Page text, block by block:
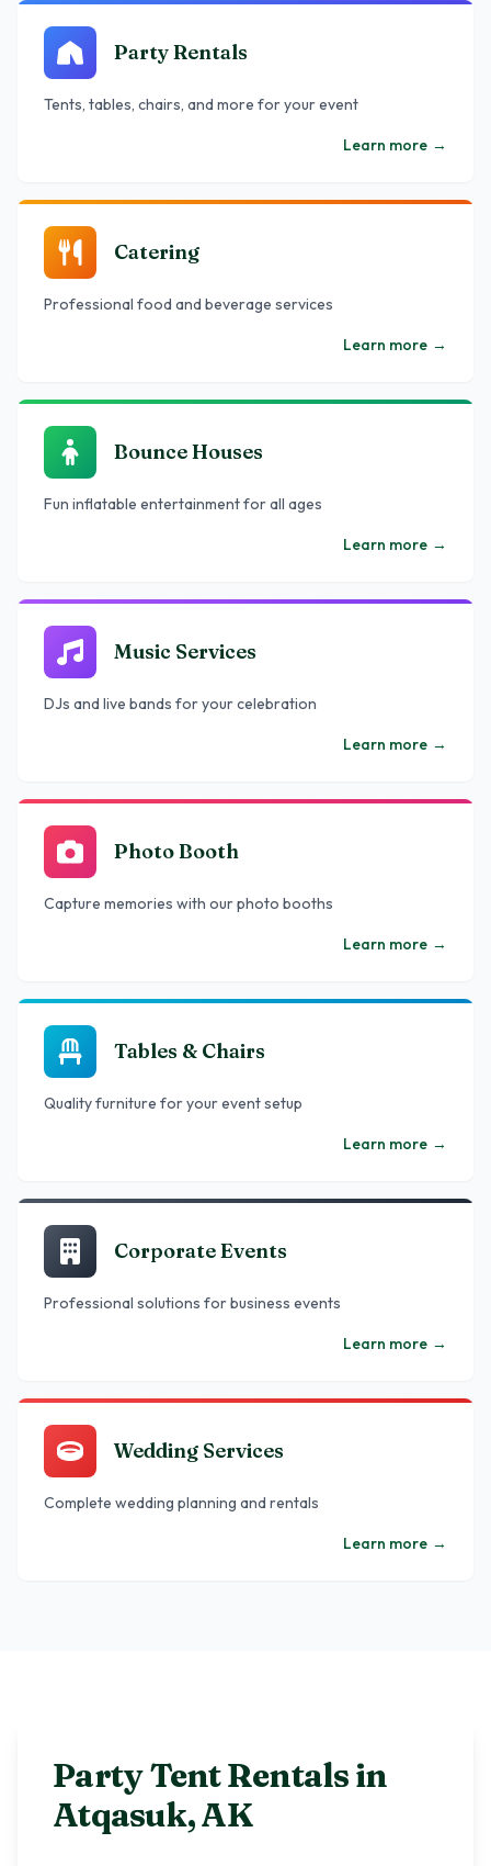
Party Rentals
Tents, tables, chairs, and more for your event
Learn more →
Catering
Professional food and beverage services
Learn more →
Bounce Houses
Fun inflatable entertainment for all ages
Learn more →
Music Services
DJs and live bands for your celebration
Learn more →
Photo Booth
Capture memories with our photo booths
Learn more →
Tables & Chairs
Quality furniture for your event setup
Learn more →
Corporate Events
Professional solutions for business events
Learn more →
Wedding Services
Complete wedding planning and rentals
Learn more →
Party Tent Rentals in
Atqasuk,AK